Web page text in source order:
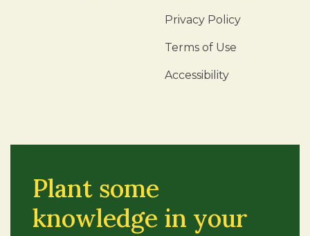
Privacy Policy
Terms of Use
Accessibility
Plant some
knowledge in your